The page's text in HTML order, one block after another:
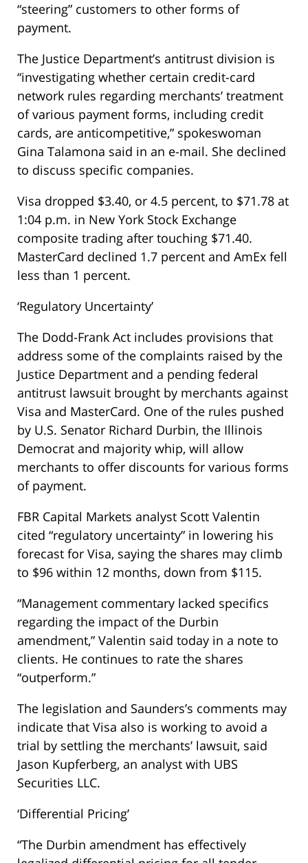
“steering” customers to other forms of
payment.
The Justice Department’s antitrust division is
“investigating whether certain credit-card
network rules regarding merchants’ treatment
of various payment forms, including credit
cards, are anticompetitive,” spokeswoman
Gina Talamona said in an e-mail. She declined
to discuss specific companies.
Visa dropped $3.40, or 4.5 percent, to $71.78 at
1:04 p.m. in New York Stock Exchange
composite trading after touching $71.40.
MasterCard declined 1.7 percent and AmEx fell
less than 1 percent.
‘Regulatory Uncertainty’
The Dodd-Frank Act includes provisions that
address some of the complaints raised by the
Justice Department and a pending federal
antitrust lawsuit brought by merchants against
Visa and MasterCard. One of the rules pushed
by U.S. Senator Richard Durbin, the Illinois
Democrat and majority whip, will allow
merchants to offer discounts for various forms
of payment.
FBR Capital Markets analyst Scott Valentin
cited “regulatory uncertainty” in lowering his
forecast for Visa, saying the shares may climb
to $96 within 12 months, down from $115.
“Management commentary lacked specifics
regarding the impact of the Durbin
amendment,” Valentin said today in a note to
clients. He continues to rate the shares
“outperform.”
The legislation and Saunders’s comments may
indicate that Visa also is working to avoid a
trial by settling the merchants’ lawsuit, said
Jason Kupferberg, an analyst with UBS
Securities LLC.
‘Differential Pricing’
“The Durbin amendment has effectively